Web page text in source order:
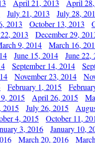
April 21, 2013 April
July 21, 2013 July 28,
2013 October 13, 2013
2013 December 29,
9, 2014 March 16,
June 15, 2014 June 22,
September 14, 2014
November 23, 2014
February 1, 2015
2015 April 26, 2015
2015 July 26, 2015
4, 2015 October 11,
3, 2016 January 10,
March 20, 2016